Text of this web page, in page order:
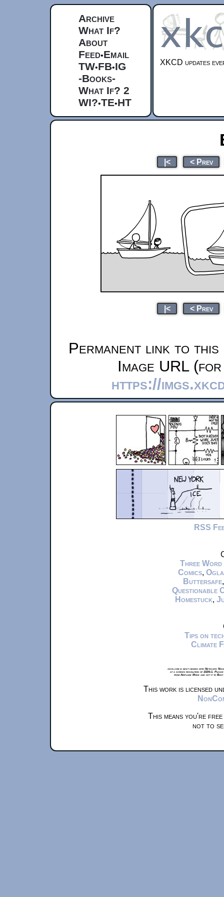
Archive
What If?
About
Feed•Email
TW•FB•IG
-Books-
What If? 2
WI?•TE•HT
XKCD updates
|< < Prev
|< < Prev
Permanent link to this
Image URL
https://
RSS
Three Word
Comics,
Buttersafe
Questionable
Homestuck,
Tips on
Climate
xkcd.com is best viewed with Netscape
at a screen resolution of 1024x1.
from Airplane Mode and set it to
This work is licensed
This means you're
not to